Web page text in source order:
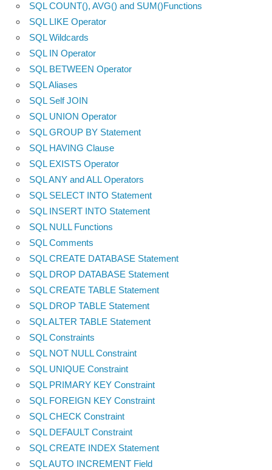
SQL COUNT(), AVG() and SUM()Functions
SQL LIKE Operator
SQL Wildcards
SQL IN Operator
SQL BETWEEN Operator
SQL Aliases
SQL Self JOIN
SQL UNION Operator
SQL GROUP BY Statement
SQL HAVING Clause
SQL EXISTS Operator
SQL ANY and ALL Operators
SQL SELECT INTO Statement
SQL INSERT INTO Statement
SQL NULL Functions
SQL Comments
SQL CREATE DATABASE Statement
SQL DROP DATABASE Statement
SQL CREATE TABLE Statement
SQL DROP TABLE Statement
SQL ALTER TABLE Statement
SQL Constraints
SQL NOT NULL Constraint
SQL UNIQUE Constraint
SQL PRIMARY KEY Constraint
SQL FOREIGN KEY Constraint
SQL CHECK Constraint
SQL DEFAULT Constraint
SQL CREATE INDEX Statement
SQL AUTO INCREMENT Field